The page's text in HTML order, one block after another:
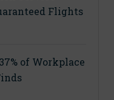
Flights
of Workplace